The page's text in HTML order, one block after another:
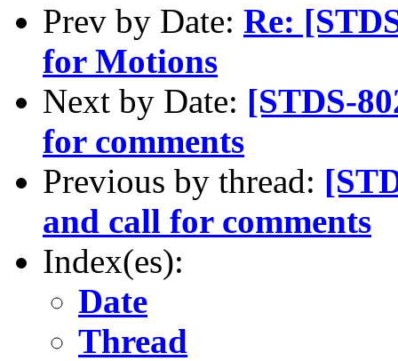
Prev by Date: Re:
for Motions
Next by Date: [STDS-
for comments
Previous by thread:
and call for comments
Index(es):
Date
Thread